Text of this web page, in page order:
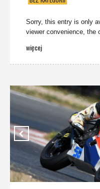
Sorry, this entry is only
viewer convenience, the
więcej